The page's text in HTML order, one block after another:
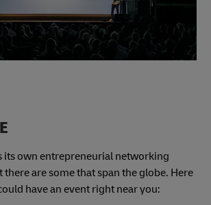
its own entrepreneurial networking
are some that span the globe. Here
have an event right near you: